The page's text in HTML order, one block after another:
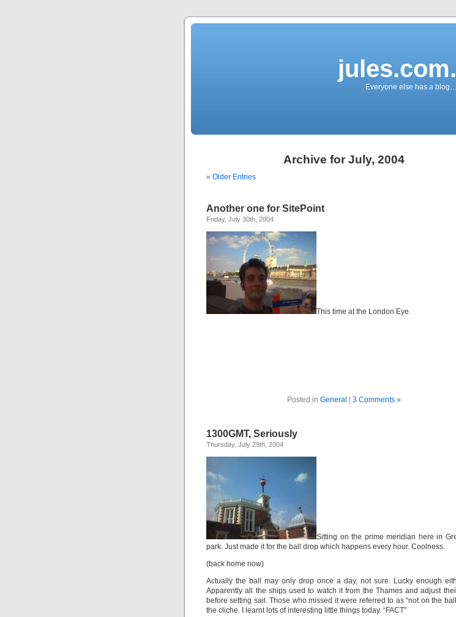
Everyone else has a blog…
Archive for July, 2004
« Older Entries
Another one for SitePoint
Friday, July 30th, 2004
This time at the London Eye.
Posted in General 3 Comments »
1300GMT, Seriously
Thursday, July 29th, 2004
Sitting on the prime meridian here in
park. Just made it for the ball drop which happens every hour. Coolness.
(back home now)
Actually the ball may only drop once a day, not sure. Lucky enough
Apparently all the ships used to watch it from the Thames and adjust
before setting sail. Those who missed it were referred to as “not on the
the cliche. I learnt lots of interesting little things today. “FACT”